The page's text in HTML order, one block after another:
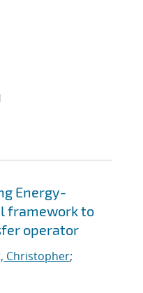
Energy-
framework to
operator
Christopher;